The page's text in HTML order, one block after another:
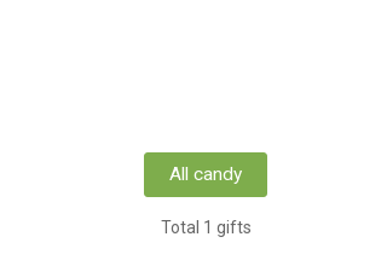
All candy
Total 1 gifts